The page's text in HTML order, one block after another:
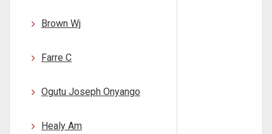
Brown Wj
Farre C
Ogutu Joseph Onyango
Healy Am